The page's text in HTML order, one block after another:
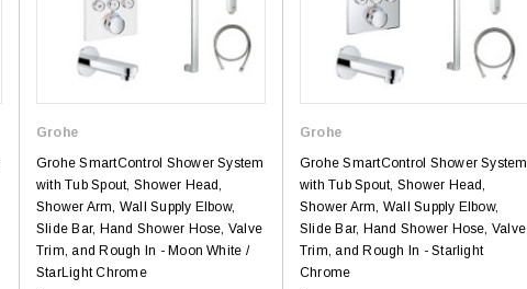
Grohe
Grohe SmartControl Shower System
with Tub Spout, Shower Head,
Shower Arm, Wall Supply Elbow,
Slide Bar, Hand Shower Hose, Valve
Trim, and Rough In - Moon White /
StarLight Chrome
Grohe
Grohe SmartControl Shower System
with Tub Spout, Shower Head,
Shower Arm, Wall Supply Elbow,
Slide Bar, Hand Shower Hose, Valve
Trim, and Rough In - Starlight
Chrome